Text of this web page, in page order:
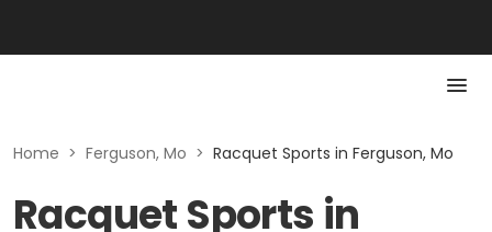
Home > Ferguson, Mo > Racquet Sports in Ferguson, Mo
Racquet Sports in